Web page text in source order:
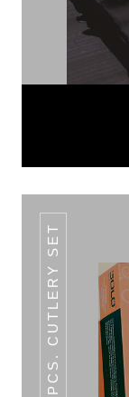
20 PCS. CUTLERY SET